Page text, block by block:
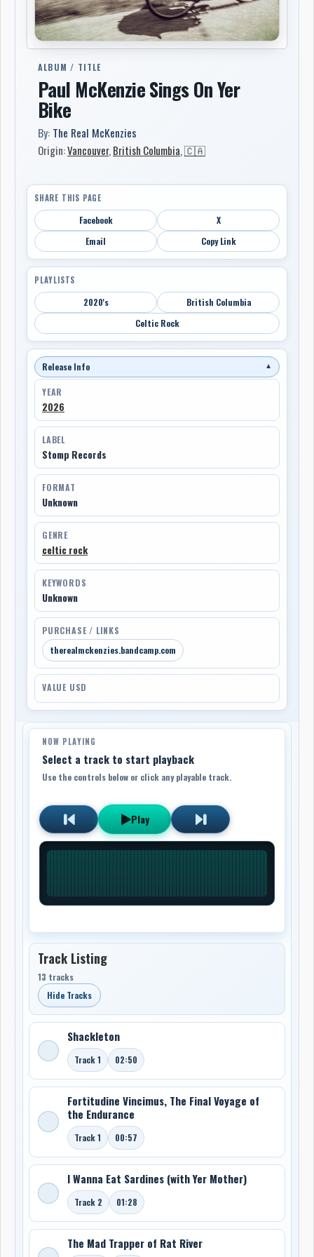
ALBUM / TITLE
Paul McKenzie Sings On Yer
Bike
By: The Real McKenzies
Origin:Vancouver,British Columbia,🇨🇦
SHARE THIS PAGE
Facebook
X
Email
Copy Link
PLAYLISTS
2020's
British Columbia
Celtic Rock
Release Info ▼
YEAR
2026
LABEL
Stomp Records
FORMAT
Unknown
GENRE
celtic rock
KEYWORDS
Unknown
PURCHASE / LINKS
therealmckenzies.bandcamp.com
VALUE USD
NOW PLAYING
Select a track to start playback
Use the controls below or click any playable track.
Play
Track Listing
13 tracks
Hide Tracks
Shackleton
Track 1 02:50
Fortitudine Vincimus, The Final Voyage of
the Endurance
Track 1 00:57
I Wanna Eat Sardines (with Yer Mother)
Track 2 01:28
The Mad Trapper of Rat River